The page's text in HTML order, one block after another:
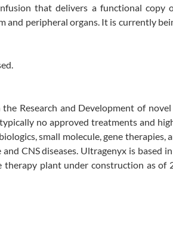
that delivers a functional copy
and peripheral organs. It is currently
Research and Development of
no approved treatments and
small molecule, gene therapies,
CNS diseases. Ultragenyx is based
plant under construction as of